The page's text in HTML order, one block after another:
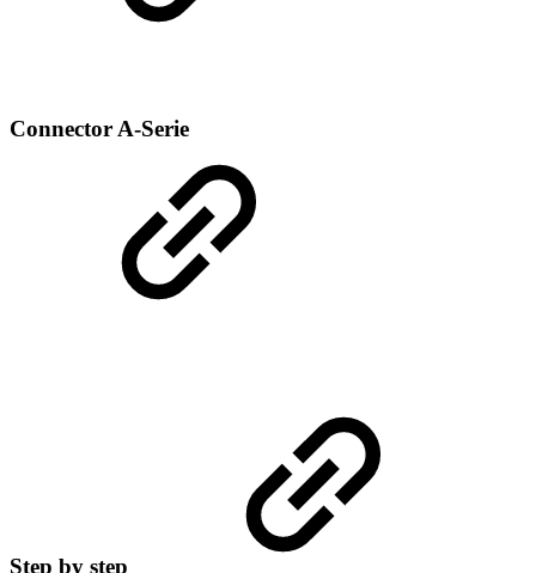
Connector A-Serie
Step by step